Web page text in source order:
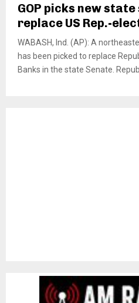
GOP picks new
replace US Rep.-
WABASH, Ind. (AP): A
has been picked to replace
Banks in the state Senate.